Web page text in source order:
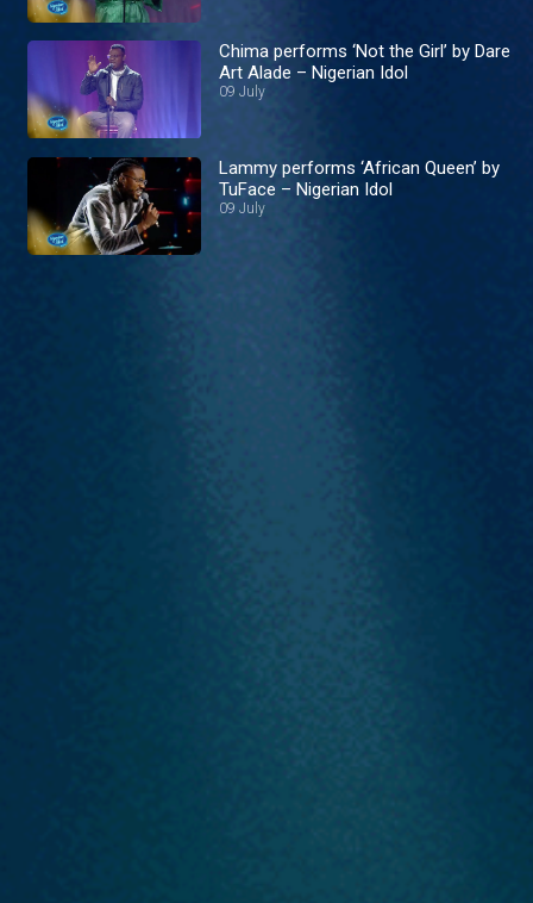
Chima performs ‘Not the Girl’ by Dare
Art Alade – Nigerian Idol
09 July
Lammy performs ‘African Queen’ by
TuFace – Nigerian Idol
09 July